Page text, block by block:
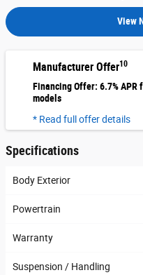
View
Manufacturer Offer10
Financing Offer: 6.7% APR
models
* Read full offer details
Specifications
Body Exterior
Powertrain
Warranty
Suspension / Handling